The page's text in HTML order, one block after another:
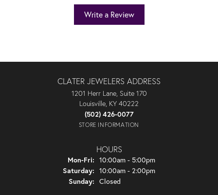
Write a Review
CLATER JEWELERS ADDRESS
1201 Herr Lane, Suite 170
Louisville, KY 40222
(502) 426-0077
STORE INFORMATION
HOURS
Mon-Fri: Monday - Friday:
10:00am - 5:00pm
Saturday: 10:00am - 2:00pm
Sunday: Closed